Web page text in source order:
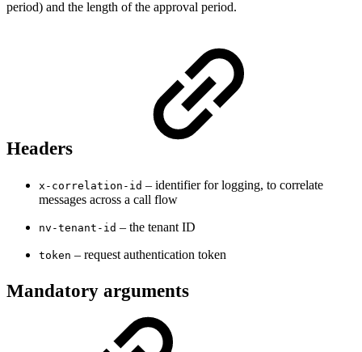
period) and the length of the approval period.
Headers
x-correlation-id – identifier for logging, to correlate
messages across a call flow
nv-tenant-id – the tenant ID
token – request authentication token
Mandatory arguments